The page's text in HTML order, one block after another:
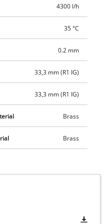
pumps without an
4300 l/h
35 °C
0.2 mm
33,3 mm (R1 IG)
33,3 mm (R1 IG)
Brass
Brass